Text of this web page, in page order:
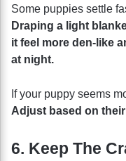
Some puppies settle
Draping a light
it feel more den-like
at night.
If your puppy seems
Adjust based on
6. Keep The